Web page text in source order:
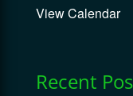
View Calendar
Recent